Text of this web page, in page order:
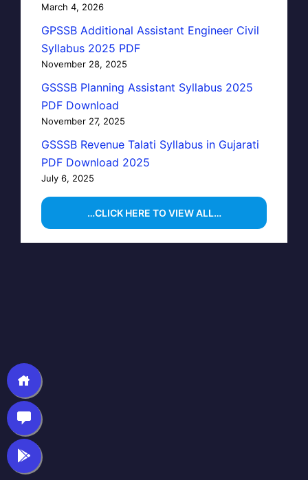
March 4, 2026
GPSSB Additional Assistant Engineer Civil
Syllabus 2025 PDF
November 28, 2025
GSSSB Planning Assistant Syllabus 2025
PDF Download
November 27, 2025
GSSSB Revenue Talati Syllabus in Gujarati
PDF Download 2025
July 6, 2025
…CLICK HERE TO VIEW ALL…